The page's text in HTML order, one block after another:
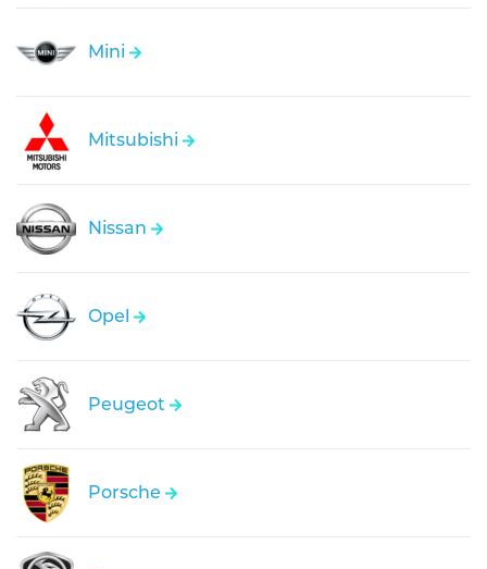
Mini
Mitsubishi
Nissan
Opel
Peugeot
Porsche